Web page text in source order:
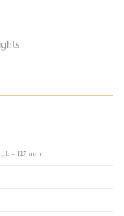
L – 127 mm